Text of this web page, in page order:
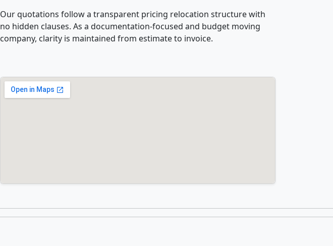
Our quotations follow a transparent pricing relocation structure with
no hidden clauses. As a documentation-focused and budget moving
company, clarity is maintained from estimate to invoice.